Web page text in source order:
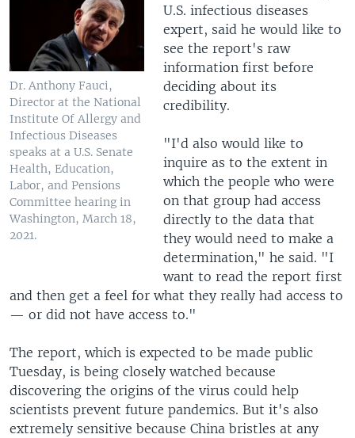
Dr. Anthony Fauci,
Director at the National
Institute Of Allergy and
Infectious Diseases
speaks at a U.S. Senate
Health, Education,
Labor, and Pensions
Committee hearing in
Washington, March 18,
2021.
U.S. infectious diseases
expert, said he would like to
see the report's raw
information first before
deciding about its
credibility.
"I'd also would like to
inquire as to the extent in
which the people who were
on that group had access
directly to the data that
they would need to make a
determination," he said. "I
want to read the report first
and then get a feel for what they really had access to
— or did not have access to."
The report, which is expected to be made public
Tuesday, is being closely watched because
discovering the origins of the virus could help
scientists prevent future pandemics. But it's also
extremely sensitive because China bristles at any